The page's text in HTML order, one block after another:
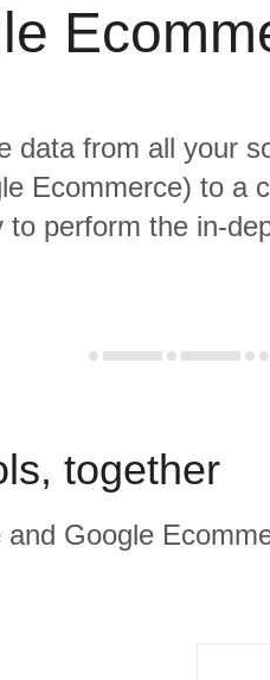
data from all your
Ecommerce) to a
perform the in-
together
Google